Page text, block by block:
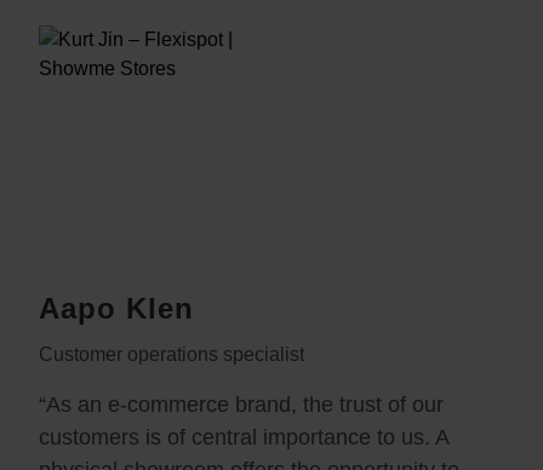
Aapo Klen
Customer operations specialist
“As an e-commerce brand, the trust of our
customers is of central importance to us. A